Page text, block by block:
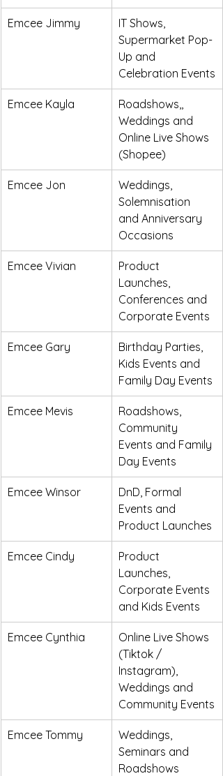
Emcee Jimmy
IT Shows,
Supermarket Pop-
Up and
Celebration Events
Emcee Kayla
Roadshows,,
Weddings and
Online Live Shows
(Shopee)
Emcee Jon
Weddings,
Solemnisation
and Anniversary
Occasions
Emcee Vivian
Product
Launches,
Conferences and
Corporate Events
Emcee Gary
Birthday Parties,
Kids Events and
Family Day Events
Emcee Mevis
Roadshows,
Community
Events and Family
Day Events
Emcee Winsor
DnD, Formal
Events and
Product Launches
Emcee Cindy
Product
Launches,
Corporate Events
and Kids Events
Emcee Cynthia
Online Live Shows
(Tiktok /
Instagram),
Weddings and
Community Events
Emcee Tommy
Weddings,
Seminars and
Roadshows